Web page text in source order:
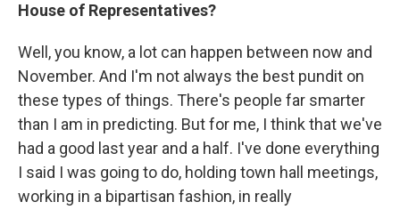
House of Representatives?
Well, you know, a lot can happen between now and
November. And I'm not always the best pundit on
these types of things. There's people far smarter
than I am in predicting. But for me, I think that we've
had a good last year and a half. I've done everything
I said I was going to do, holding town hall meetings,
working in a bipartisan fashion, in really